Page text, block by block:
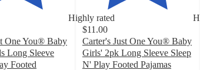
Highly rated
One You® Baby
Long Sleeve
Footed
$11.00
Carter's Just One You® Baby
Girls' 2pk Long Sleeve Sleep
N' Play Footed Pajamas